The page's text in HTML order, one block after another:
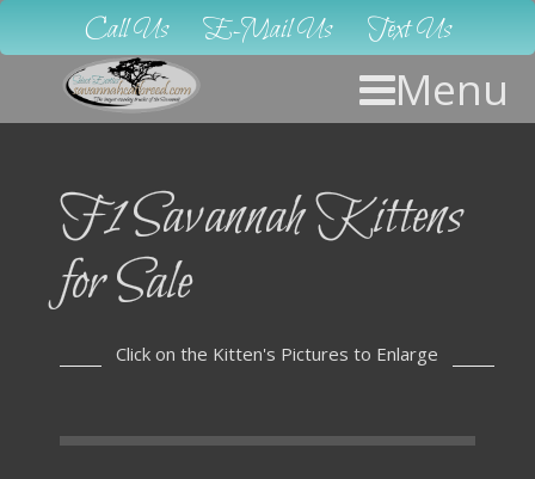
Call Us E-Mail Us Text Us
Menu
F1 Savannah Kittens
for Sale
Click on the Kitten's Pictures to Enlarge